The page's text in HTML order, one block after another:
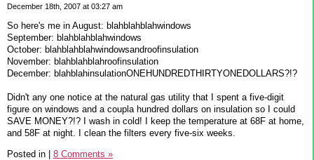
December 18th, 2007 at 03:27 am
So here's me in August: blahblahblahwindows
September: blahblahblahwindows
October: blahblahblahwindowsandroofinsulation
November: blahblahblahroofinsulation
December: blahblahinsulationONEHUNDREDTHIRTYONEDOLLARS?!?
Didn't any one notice at the natural gas utility that I spent a five-digit
figure on windows and a coupla hundred dollars on insulation so I could
SAVE MONEY?!? I wash in cold! I keep the temperature at 68F at home,
and 58F at night. I clean the filters every five-six weeks.
Posted in | 8 Comments »